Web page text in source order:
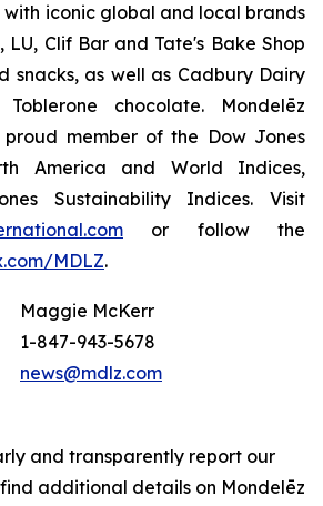
iconic global and local brands
LU, Clif Barand Tate's Bake Shop
snacks, as well as Cadbury Dairy
Toblerone chocolate. Mondelēz
member of the Dow Jones
America and World Indices,
Sustainability Indices. Visit
or follow the
MDLZ.
Maggie McKerr
1-847-943-5678
news@mdlz.com
and transparently report our
additional details on Mondelēz